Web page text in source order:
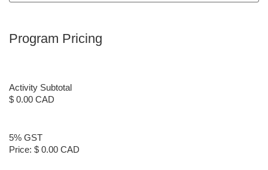
Program Pricing
Activity Subtotal
$ 0.00 CAD
5% GST
Price: $ 0.00 CAD